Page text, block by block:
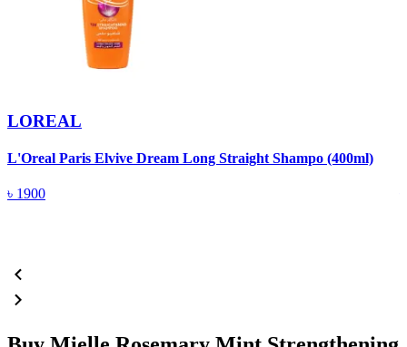
LOREAL
L'Oreal Paris Elvive Dream Long Straight Shampo (400ml)
৳ 1900